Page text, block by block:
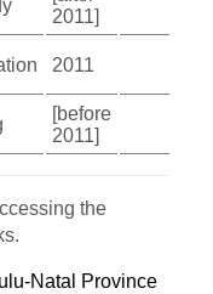
2011]
2011
[before
2011]
the
Natal Province